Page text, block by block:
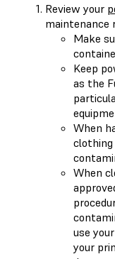
Review your
maintenance
Make
Keep
as the
When
When
use
your